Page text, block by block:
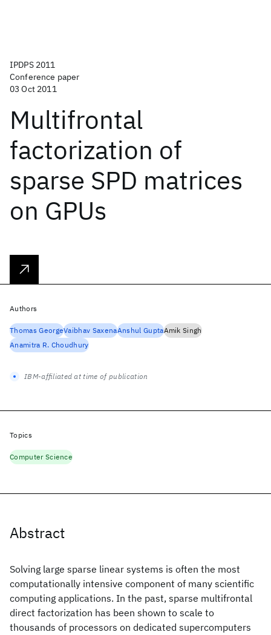
IPDPS 2011
Conference paper
03 Oct 2011
Multifrontal
factorization of
sparse SPD matrices
on GPUs
Abstract
Solving large sparse linear systems is often the most
computationally intensive component of many scientific
computing applications. In the past, sparse multifrontal
direct factorization has been shown to scale to
thousands of processors on dedicated supercomputers
Authors
Thomas GeorgeVaibhav SaxenaAnshul GuptaAmik Singh
Anamitra R. Choudhury
IBM-affiliated at time of publication
Topics
Computer Science